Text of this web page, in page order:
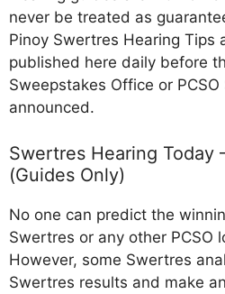
never be treated as
Pinoy Swertres Hearing Tips
published here daily before
Sweepstakes Office or
announced.
Swertres Hearing Today
(Guides Only)
No one can predict the
Swertres or any other PCSO
However, some Swertres
Swertres results and make